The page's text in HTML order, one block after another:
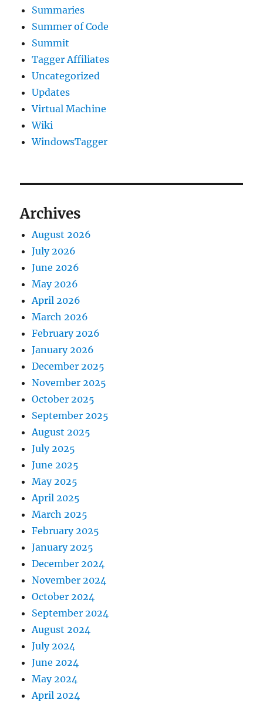
Summaries
Summer of Code
Summit
Tagger Affiliates
Uncategorized
Updates
Virtual Machine
Wiki
WindowsTagger
Archives
August 2026
July 2026
June 2026
May 2026
April 2026
March 2026
February 2026
January 2026
December 2025
November 2025
October 2025
September 2025
August 2025
July 2025
June 2025
May 2025
April 2025
March 2025
February 2025
January 2025
December 2024
November 2024
October 2024
September 2024
August 2024
July 2024
June 2024
May 2024
April 2024